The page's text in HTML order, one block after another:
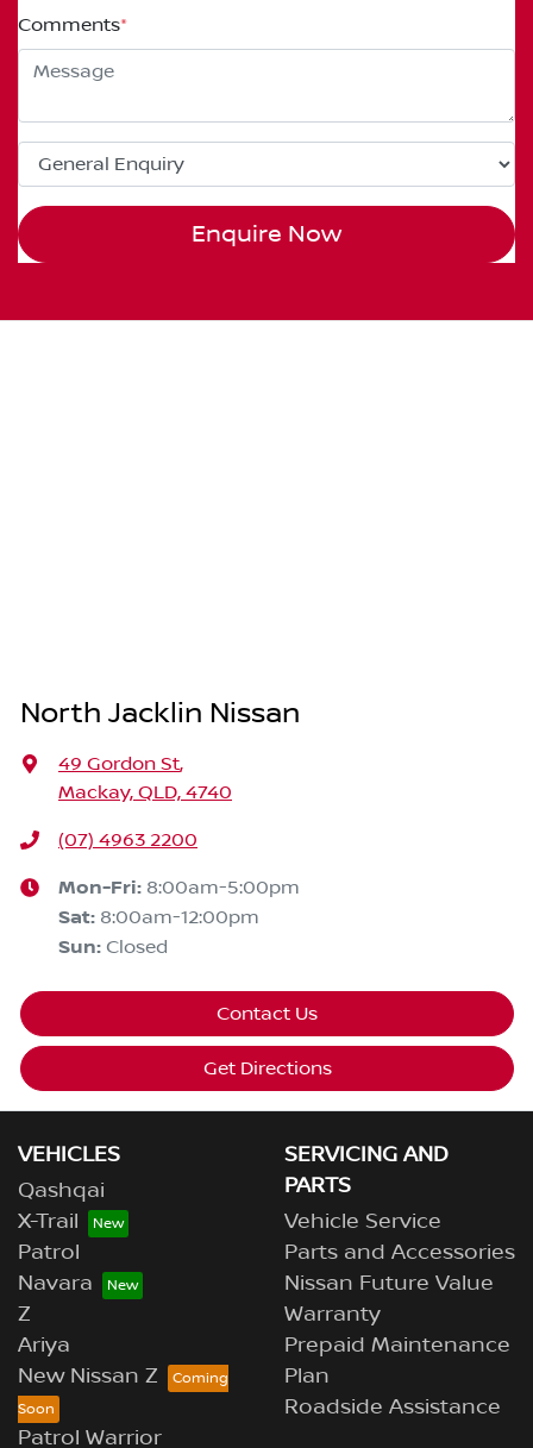
Comments*
Enquire Now
North Jacklin Nissan
49 Gordon St,
Mackay, QLD, 4740
(07) 4963 2200
Mon-Fri: 8:00am-5:00pm
Sat: 8:00am-12:00pm
Sun: Closed
Contact Us
Get Directions
VEHICLES
Qashqai
X-Trail
Patrol
Navara
Z
Ariya
New Nissan Z
Patrol Warrior
SERVICING AND
PARTS
Vehicle Service
Parts and Accessories
Nissan Future Value
Warranty
Prepaid Maintenance
Plan
Roadside Assistance